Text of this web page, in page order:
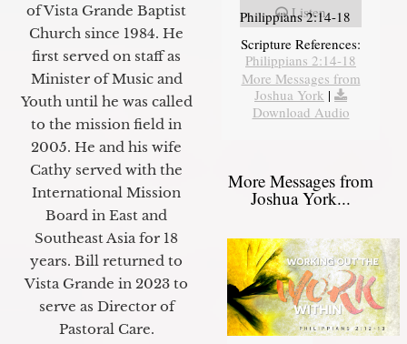
of Vista Grande Baptist
Church since 1984. He
first served on staff as
Minister of Music and
Youth until he was called
to the mission field in
2005. He and his wife
Cathy served with the
International Mission
Board in East and
Southeast Asia for 18
years. Bill returned to
Vista Grande in 2023 to
serve as Director of
Pastoral Care.
Listen
Philippians 2:14-18
Scripture References:
Philippians 2:14-18
More Messages from
Joshua York |
Download Audio
More Messages from
Joshua York...